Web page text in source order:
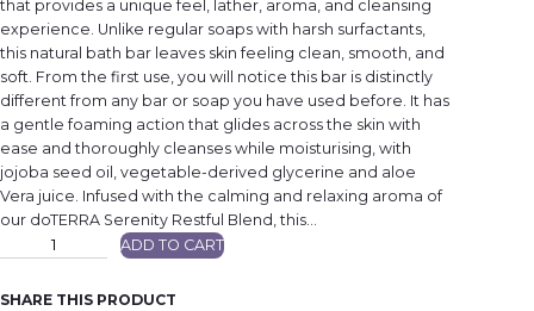
that provides a unique feel, lather, aroma, and cleansing
experience. Unlike regular soaps with harsh surfactants,
this natural bath bar leaves skin feeling clean, smooth, and
soft. From the first use, you will notice this bar is distinctly
different from any bar or soap you have used before. It has
a gentle foaming action that glides across the skin with
ease and thoroughly cleanses while moisturising, with
jojoba seed oil, vegetable-derived glycerine and aloe
Vera juice. Infused with the calming and relaxing aroma of
our doTERRA Serenity Restful Blend, this…
R
ADD TO CART
SHARE THIS PRODUCT